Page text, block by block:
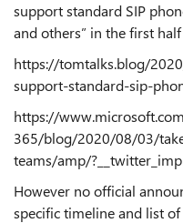
support standard SIP
and others” in the first
https://tomtalks.blog/
support-standard-sip-
https://
365/blog/2020/08/03/
teams/amp/
However no official
specific timeline and list